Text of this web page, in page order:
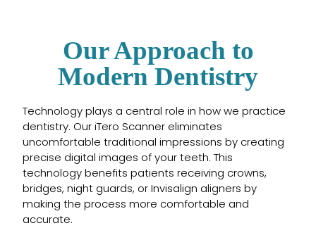
Our Approach to
Modern Dentistry
Technology plays a central role in how we practice
dentistry. Our iTero Scanner eliminates
uncomfortable traditional impressions by creating
precise digital images of your teeth. This
technology benefits patients receiving crowns,
bridges, night guards, or Invisalign aligners by
making the process more comfortable and
accurate.